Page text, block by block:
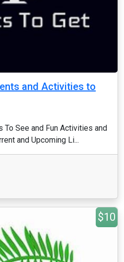
and Activities to
To See and Fun Activities and
and Upcoming Li...
$10